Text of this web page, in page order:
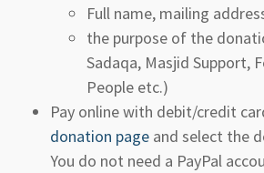
Full name, mailing
the purpose of the
Sadaqa, Masjid Support,
People etc.)
Pay online with debit/credit
donation page and select the
You do not need a PayPal